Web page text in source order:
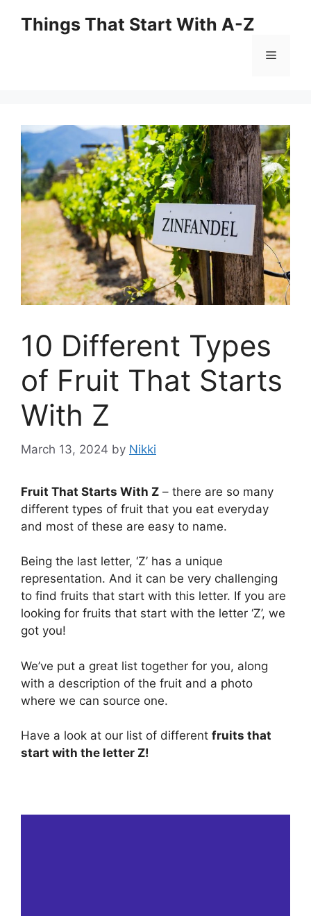
Things That Start With A-Z
Menu
10 Different Types
of Fruit That Starts
With Z
March 13, 2024 by Nikki
Fruit That Starts With Z – there are so many
different types of fruit that you eat everyday
and most of these are easy to name.
Being the last letter, ‘Z’ has a unique
representation. And it can be very challenging
to find fruits that start with this letter. If you are
looking for fruits that start with the letter ‘Z’, we
got you!
We’ve put a great list together for you, along
with a description of the fruit and a photo
where we can source one.
Have a look at our list of different fruits that
start with the letter Z!